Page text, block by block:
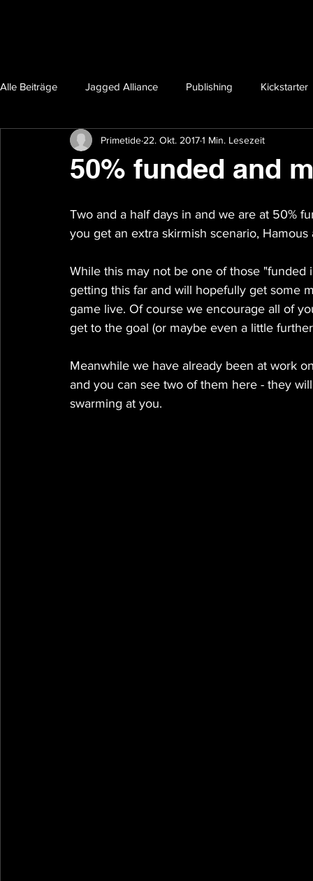
Alle Beiträge Jagged Alliance Publishing Kickstarter
50% funded and
Primetide 22. Okt. 20171 Min. Lesezeit
Two and a half days in and we are at 50%
you get an extra skirmish scenario,
While this may not be one of those
getting this far and will hopefully get some
game live. Of course we encourage all of
get to the goal (or maybe even a little further
Meanwhile we have already been at work
and you can see two of them here - they
swarming at you.